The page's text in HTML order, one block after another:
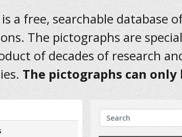
is a free, searchable
The pictographs are
of decades of research
The pictographs can
Search